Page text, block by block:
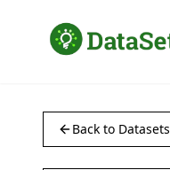
Back to Datasets